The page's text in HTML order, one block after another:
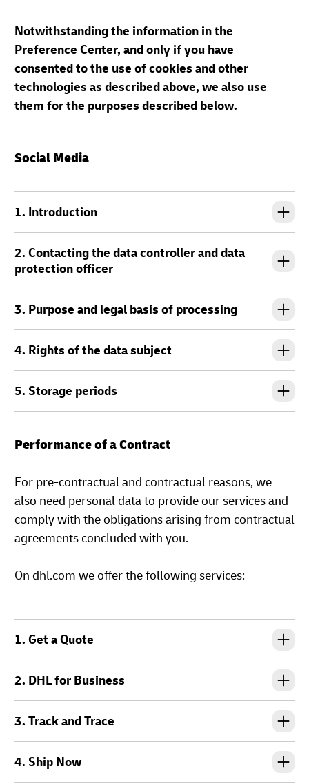
Notwithstanding the information in the
Preference Center, and only if you have
consented to the use of cookies and other
technologies as described above, we also use
them for the purposes described below.
Social Media
1. Introduction
2. Contacting the data controller and data
protection officer
3. Purpose and legal basis of processing
4. Rights of the data subject
5. Storage periods
Performance of a Contract
For pre-contractual and contractual reasons, we
also need personal data to provide our services and
comply with the obligations arising from contractual
agreements concluded with you.
On dhl.com we offer the following services:
1. Get a Quote
2. DHL for Business
3. Track and Trace
4. Ship Now